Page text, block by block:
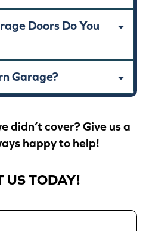
Doors Do You
Garage?
didn’t cover? Give us a
happy to help!
US TODAY!